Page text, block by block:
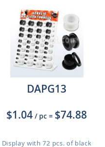
DAPG13
$1.04 / pc = $74.88
Display with 72 pcs. of black